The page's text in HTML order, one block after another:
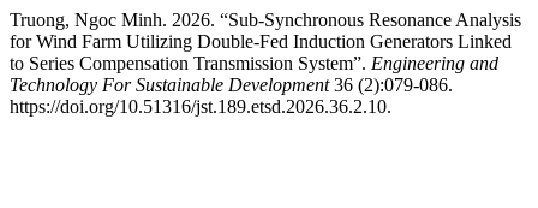
Truong, Ngoc Minh. 2026. “Sub-Synchronous Resonance Analysis
for Wind Farm Utilizing Double-Fed Induction Generators Linked
to Series Compensation Transmission System”. Engineering and
Technology For Sustainable Development36 (2):079-086.
https://doi.org/10.51316/jst.189.etsd.2026.36.2.10.